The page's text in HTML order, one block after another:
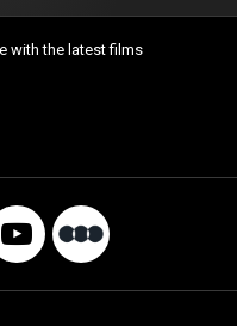
with the latest films